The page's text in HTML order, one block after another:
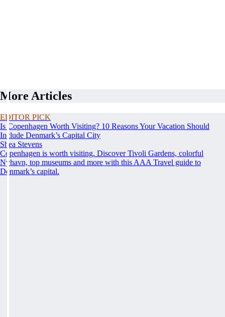
More Articles
EDITOR PICK
Is Copenhagen Worth Visiting? 10 Reasons Your Vacation Should
Include Denmark’s Capital City
Shea Stevens
Copenhagen is worth visiting. Discover Tivoli Gardens, colorful
Nyhavn, top museums and more with this AAA Travel guide to
Denmark’s capital.